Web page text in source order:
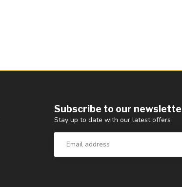
Subscribe to our
Stay up to date with our latest offers